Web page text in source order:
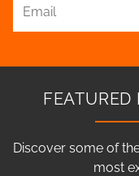
FEATURED
Discover some of
most